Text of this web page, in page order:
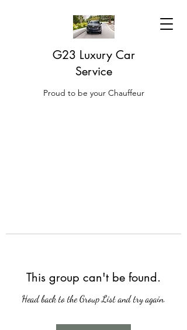
G23 Luxury Car
Service
Proud to be your Chauffeur
This group can't be found.
Head back to the Group List and try again.